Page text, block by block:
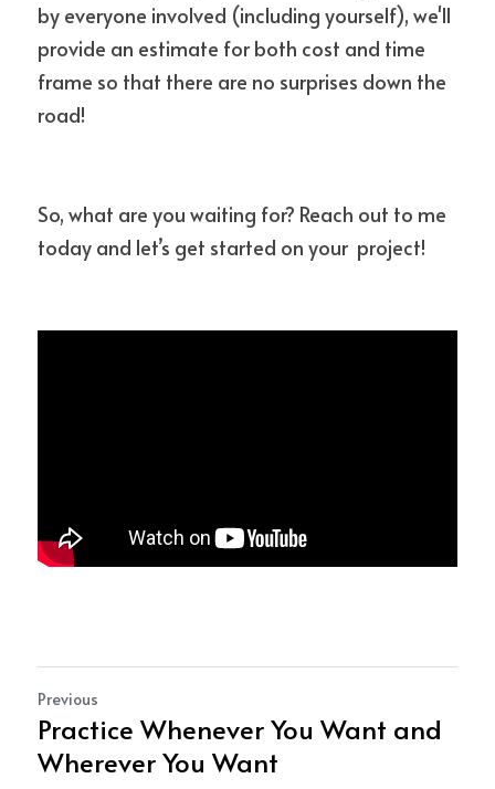
by everyone involved (including yourself), we'll
provide an estimate for both cost and time
frame so that there are no surprises down the
road!
So, what are you waiting for? Reach out to me
today and let’s get started on your  project!
Previous
Practice Whenever You Want and
Wherever You Want